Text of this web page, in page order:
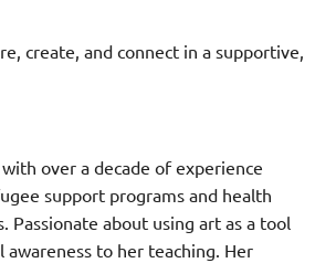
create, and connect in a supportive,
over a decade of experience
support programs and health
Passionate about using art as a tool
to her teaching. Her